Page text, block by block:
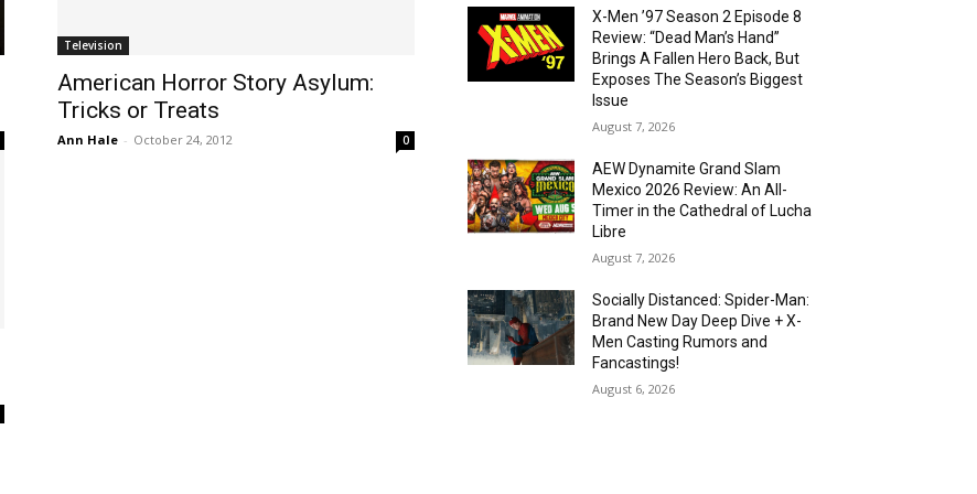
Television
American Horror Story Asylum:
Tricks or Treats
Ann Hale - October 24, 2012 0
X-Men ’97 Season 2 Episode 8
Review: “Dead Man’s Hand”
Brings A Fallen Hero Back, But
Exposes The Season’s Biggest
Issue
August 7, 2026
AEW Dynamite Grand Slam
Mexico 2026 Review: An All-
Timer in the Cathedral of Lucha
Libre
August 7, 2026
Socially Distanced: Spider-Man:
Brand New Day Deep Dive + X-
Men Casting Rumors and
Fancastings!
August 6, 2026